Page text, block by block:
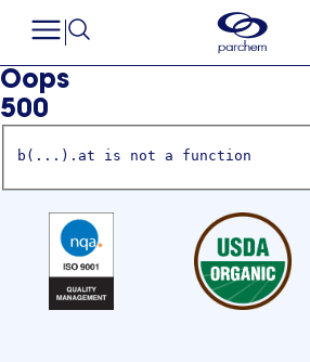
Oops
500
b(...).at is not a function